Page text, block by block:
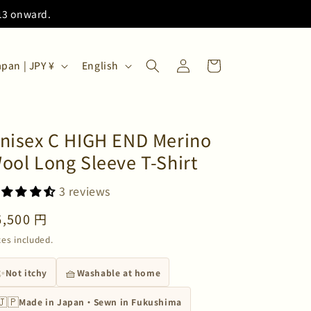
onward.
Japan | JPY ¥
u
a
g
English
Log
in
Cart
C HIGH END Merino
Long Sleeve T-Shirt
3 reviews
円
included.
Not itchy 🧺Washable at home
Made in Japan・Sewn in Fukushima